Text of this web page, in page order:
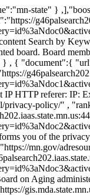
meta?v%3afile=viv_hpDG2V&v%3astate=%28root%29%7croot&v%3aframe=tree&subquery=id%3aNdoc4&active%3d=root&v%3asubsearch=1&" }, "title-tag":"" , "size":"4205" , "title":"Folder: /" , "snippet":"ArcGIS REST Services Directory Login | Get Token Home > services API Reference JSON | SOAP Folder: / Current Version: 11.5 Folders: BAH_Carbon_Sources_Map BAH_Field_ ..." , "date":"" , "description":"" , "category":"" , "authors":"" } , { "document":{ "url":"https://www.senate.mn/" , "rank":"5" , "source":"mn-state-all-204" , "score":"0.0714286" , "truncated-url":"https://www.senate.mn/" , "context":"https://g46palsearch202.iaas.state.mn.us:443/vivisimo/cgi-bin/query-